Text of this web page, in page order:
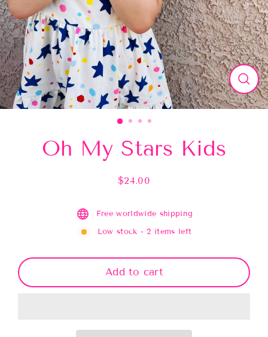
Close
(esc)
Oh My Stars Kids
Regular
$24.00
Free worldwide shipping
Low stock - 2 items left
Add to cart